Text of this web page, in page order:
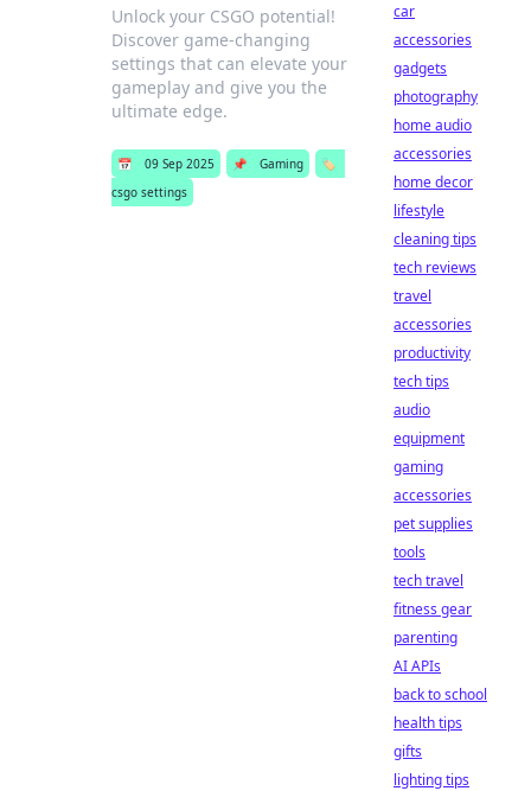
Unlock your CSGO potential!
Discover game-changing
settings that can elevate your
gameplay and give you the
ultimate edge.
📅 09 Sep 2025 📌 Gaming
🏷️
csgo settings
car
accessories
gadgets
photography
home audio
accessories
home decor
lifestyle
cleaning tips
tech reviews
travel
accessories
productivity
tech tips
audio
equipment
gaming
accessories
pet supplies
tools
tech travel
fitness gear
parenting
AI APIs
back to school
health tips
gifts
lighting tips